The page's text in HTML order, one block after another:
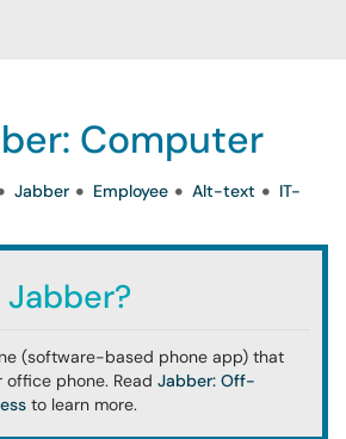
Computer
Jabber Employee Alt-text
IT-
(software-based phone app) that
phone. Read Jabber: Off-
to learn more.